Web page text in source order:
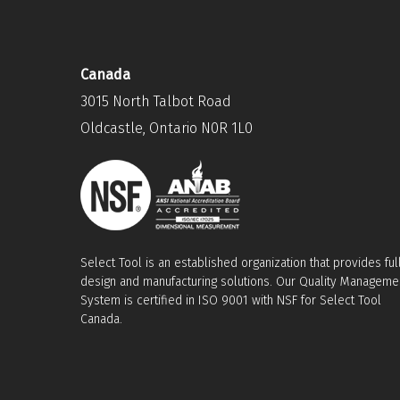
Canada
3015 North Talbot Road
Oldcastle, Ontario N0R 1L0
Select Tool is an established organization that provides full
design and manufacturing solutions. Our Quality
System is certified in ISO 9001 with NSF for Select Tool
Canada.